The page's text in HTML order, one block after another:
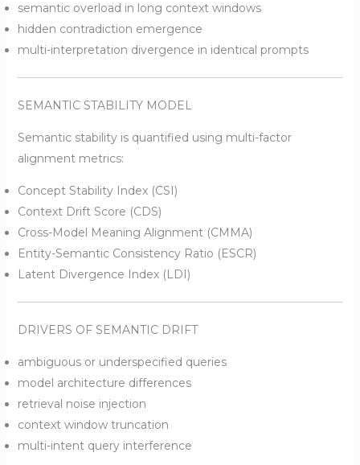
semantic overload in long context windows
hidden contradiction emergence
multi-interpretation divergence in identical prompts
SEMANTIC STABILITY MODEL
Semantic stability is quantified using multi-factor
alignment metrics:
Concept Stability Index (CSI)
Context Drift Score (CDS)
Cross-Model Meaning Alignment (CMMA)
Entity-Semantic Consistency Ratio (ESCR)
Latent Divergence Index (LDI)
DRIVERS OF SEMANTIC DRIFT
ambiguous or underspecified queries
model architecture differences
retrieval noise injection
context window truncation
multi-intent query interference